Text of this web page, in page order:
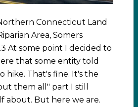
Connecticut Land
Area, Somers
At some point I decided to
that some entity told
hike. That's fine. It's the
them all" part I still
about. But here we are.